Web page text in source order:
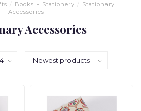
/ Books + Stationery /
Stationary
Accessories
Accessories